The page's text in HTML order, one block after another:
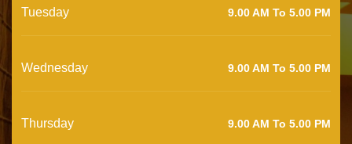
Tuesday 9.00 AM To 5.00 PM
Wednesday 9.00 AM To 5.00 PM
Thursday 9.00 AM To 5.00 PM